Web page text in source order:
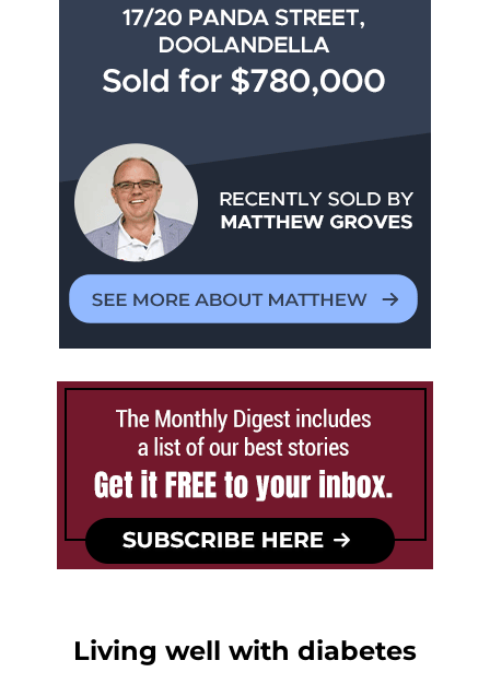
Living well with diabetes